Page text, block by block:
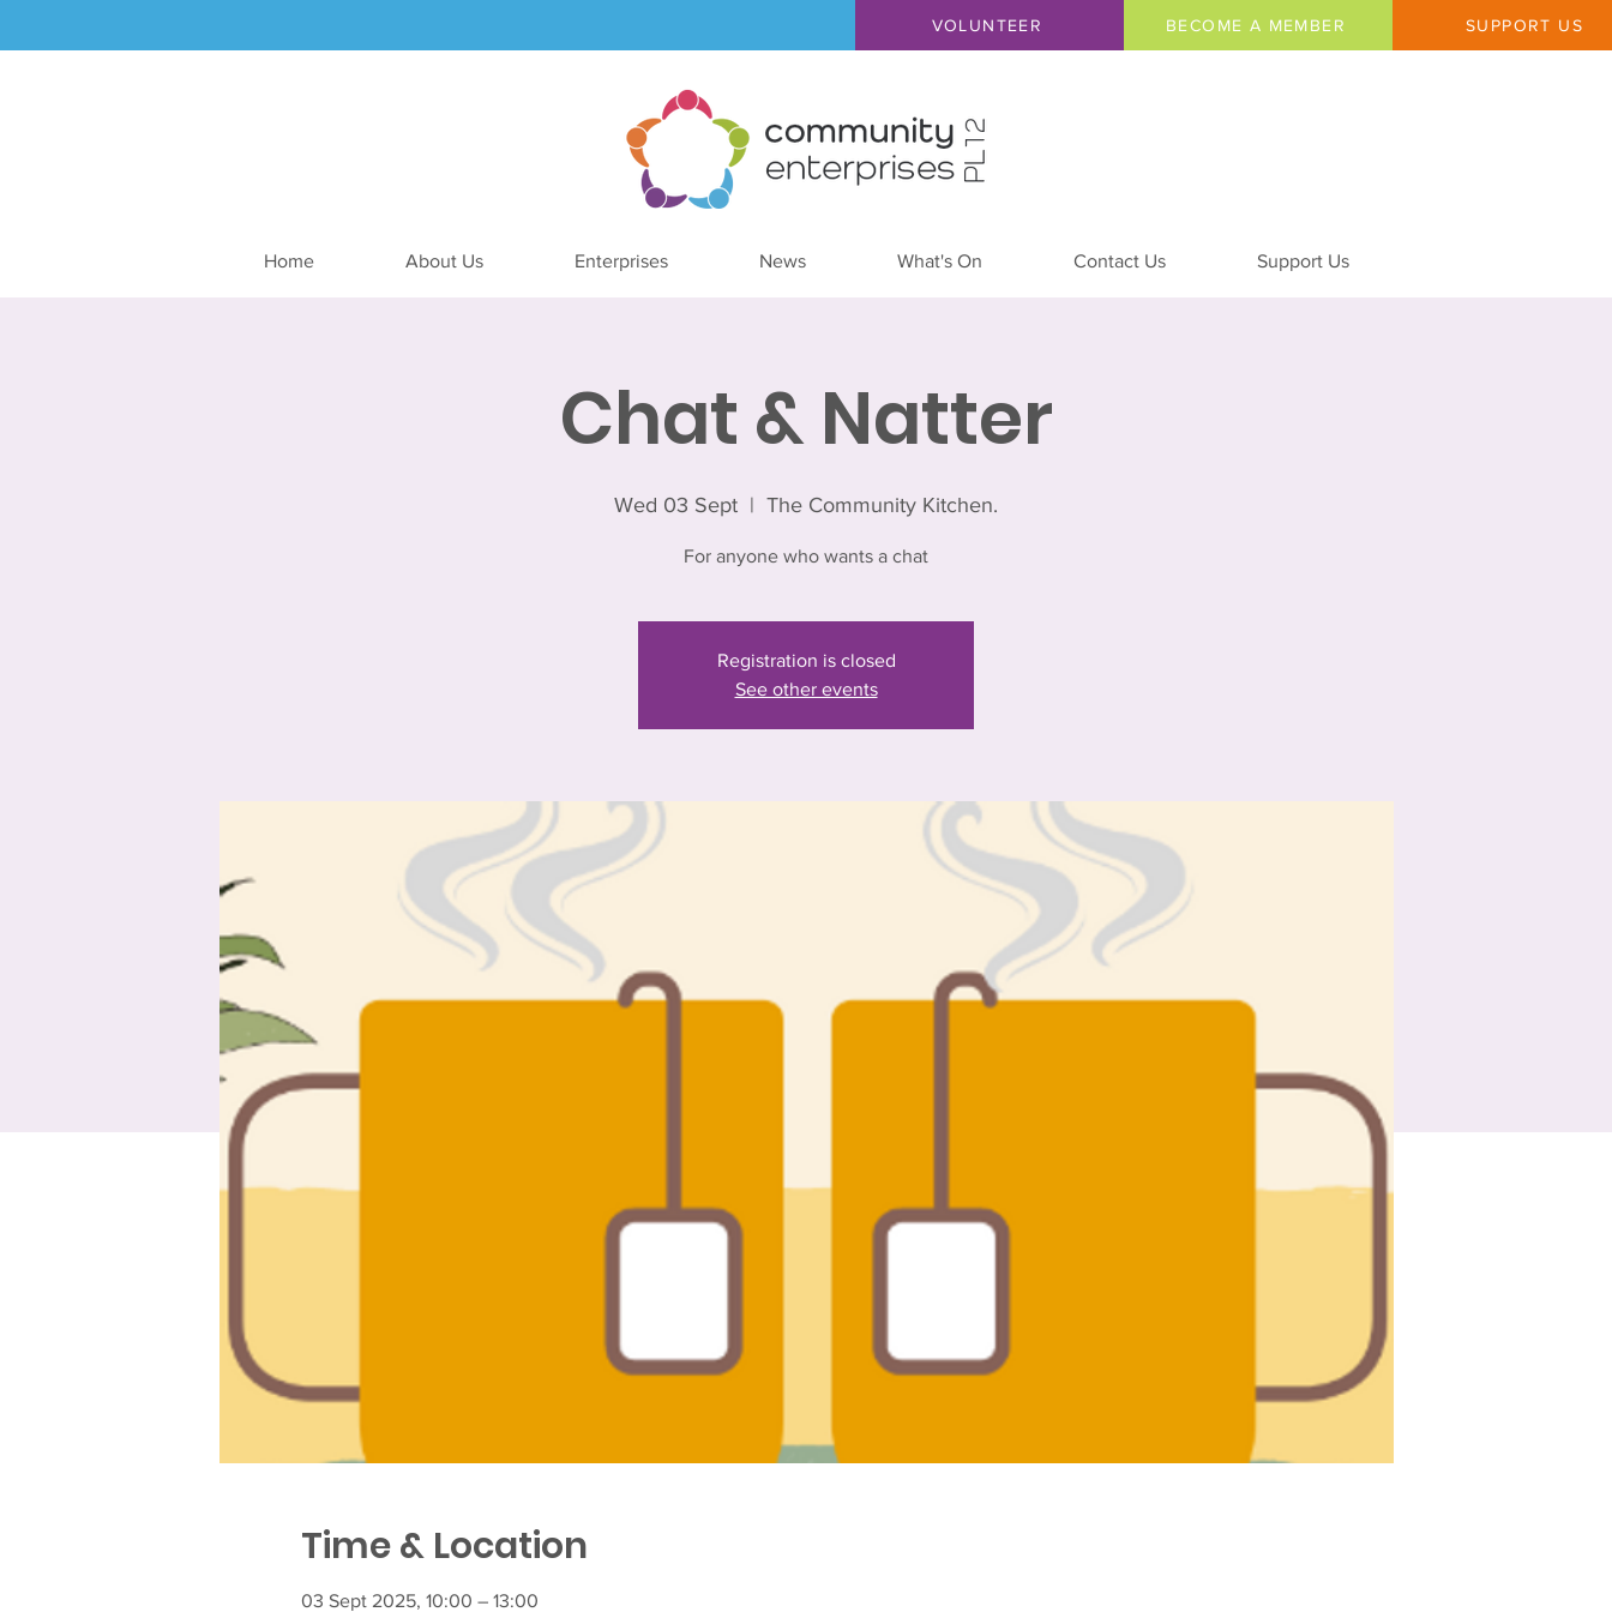
VOLUNTEER BECOME A MEMBER SUPPORT US
Home About Us Enterprises News What's On Contact Us Support Us
Chat & Natter
Wed 03 Sept
  |
The Community Kitchen.
For anyone who wants a chat
Registration is closed
See other events
Time & Location
03 Sept 2025, 10:00 – 13:00